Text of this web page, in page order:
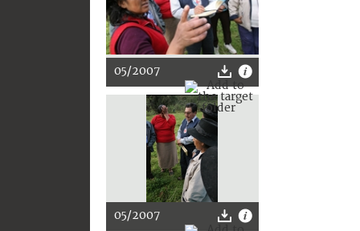
05/2007
05/2007